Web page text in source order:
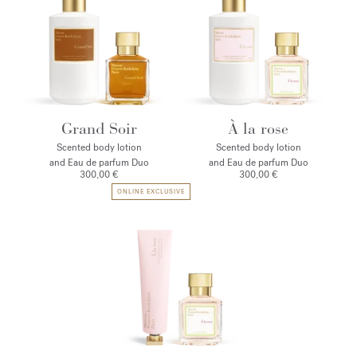
Grand Soir
Scented body lotion
and Eau de parfum Duo
300,00 €
À la rose
Scented body lotion
and Eau de parfum Duo
300,00 €
ONLINE EXCLUSIVE